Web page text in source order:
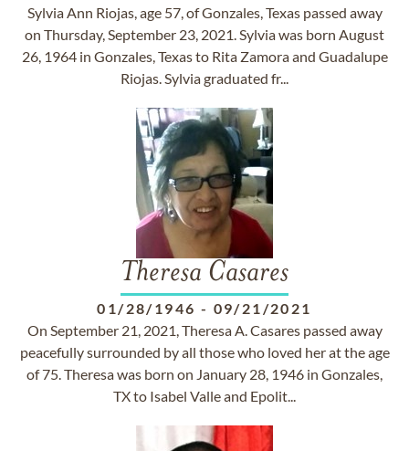
Sylvia Ann Riojas, age 57, of Gonzales, Texas passed away
on Thursday, September 23, 2021. Sylvia was born August
26, 1964 in Gonzales, Texas to Rita Zamora and Guadalupe
Riojas. Sylvia graduated fr...
Theresa Casares
01/28/1946 - 09/21/2021
On September 21, 2021, Theresa A. Casares passed away
peacefully surrounded by all those who loved her at the age
of 75. Theresa was born on January 28, 1946 in Gonzales,
TX to Isabel Valle and Epolit...